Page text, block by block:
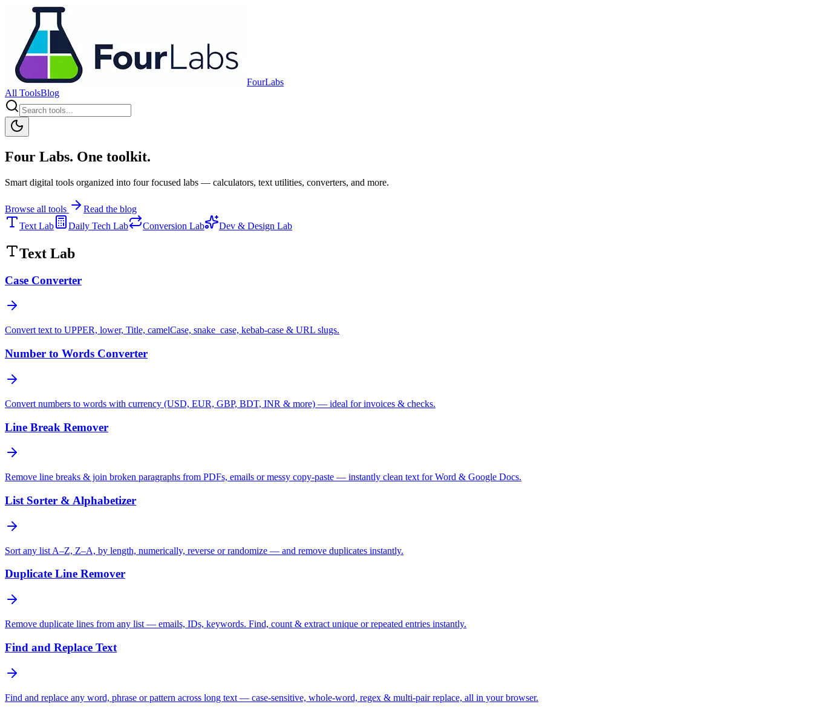
FourLabs
All ToolsBlog
Four Labs. One toolkit.
Smart digital tools organized into four focused labs — calculators, text utilities, converters, and more.
Browse all tools
Read the blog
Text Lab
Daily Tech Lab Conversion Lab Dev & Design Lab
Text Lab
Case Converter
Convert text to UPPER, lower, Title, camelCase, snake_case, kebab-case & URL slugs.
Number to Words Converter
Convert numbers to words with currency (USD, EUR, GBP, BDT, INR & more) — ideal for invoices & checks.
Line Break Remover
Remove line breaks & join broken paragraphs from PDFs, emails or messy copy-paste — instantly clean text for Word & Google Docs.
List Sorter & Alphabetizer
Sort any list A–Z, Z–A, by length, numerically, reverse or randomize — and remove duplicates instantly.
Duplicate Line Remover
Remove duplicate lines from any list — emails, IDs, keywords. Find, count & extract unique or repeated entries instantly.
Find and Replace Text
Find and replace any word, phrase or pattern across long text — case-sensitive, whole-word, regex & multi-pair replace, all in your browser.